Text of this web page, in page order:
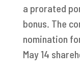
a prorated
bonus. The
nomination
May 14